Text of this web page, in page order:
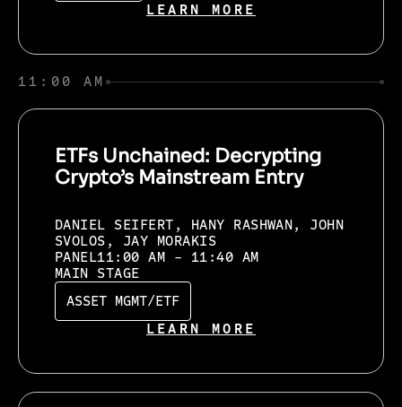
LEARN MORE
11:00 AM
ETFs Unchained: Decrypting
Crypto’s Mainstream Entry
DANIEL SEIFERT, HANY RASHWAN, JOHN
SVOLOS, JAY MORAKIS
PANEL11:00 AM - 11:40 AM
MAIN STAGE
ASSET MGMT/ETF
LEARN MORE